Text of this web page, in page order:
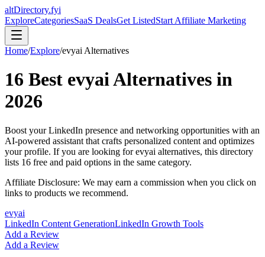
altDirectory.fyi
ExploreCategoriesSaaS DealsGet ListedStart Affiliate Marketing
Home/Explore/evyai Alternatives
16 Best evyaiAlternatives in
2026
Boost your LinkedIn presence and networking opportunities with an
AI-powered assistant that crafts personalized content and optimizes
your profile. If you are looking forevyai alternatives, this directory
lists 16 free and paid options in the same category.
Affiliate Disclosure: We may earn a commission when you click on
links to products we recommend.
evyai
LinkedIn Content GenerationLinkedIn Growth Tools
Add a Review
Add a Review